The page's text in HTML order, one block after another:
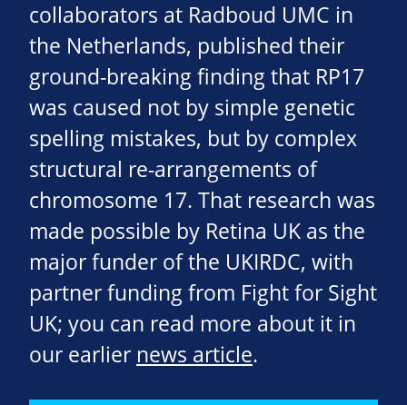
collaborators at Radboud UMC in
the Netherlands, published their
ground-breaking finding that RP17
was caused not by simple genetic
spelling mistakes, but by complex
structural re-arrangements of
chromosome 17. That research was
made possible by Retina UK as the
major funder of the UKIRDC, with
partner funding from Fight for Sight
UK; you can read more about it in
our earlier news article.